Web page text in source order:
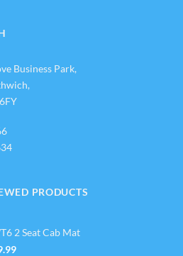
chosen
Business Park,
PRODUCTS
2 Seat Cab Mat